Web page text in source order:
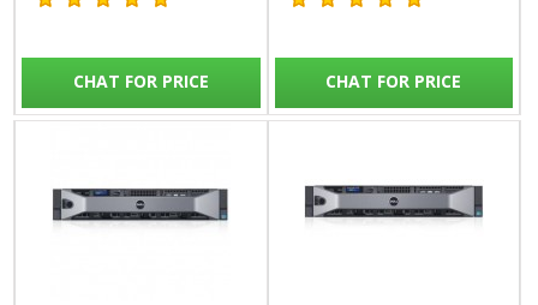
CHAT FOR PRICE CHAT FOR PRICE